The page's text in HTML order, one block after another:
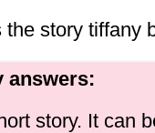
the story tiffany
answers:
story. It can